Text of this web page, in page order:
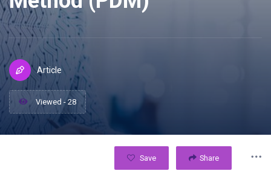
Article
Viewed - 28
Save Share